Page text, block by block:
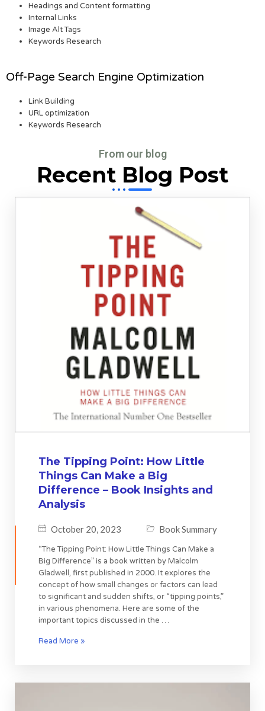
Headings and Content formatting
Internal Links
Image Alt Tags
Keywords Research
Off-Page Search Engine Optimization
Link Building
URL optimization
Keywords Research
From our blog
Recent Blog Post
The Tipping Point: How Little
Things Can Make a Big
Difference – Book Insights and
Analysis
October 20, 2023 Book Summary
“The Tipping Point: How Little Things Can Make a
Big Difference” is a book written by Malcolm
Gladwell, first published in 2000. It explores the
concept of how small changes or factors can lead
to significant and sudden shifts, or “tipping points,”
in various phenomena. Here are some of the
important topics discussed in the …
Read More »